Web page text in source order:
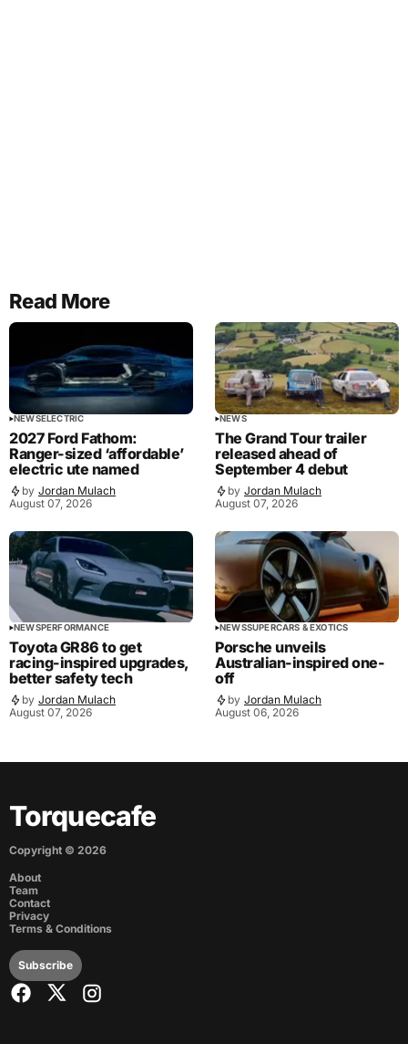
Read More
NEWSELECTRIC
2027 Ford Fathom:
Ranger-sized ‘affordable’
electric ute named
by Jordan Mulach
August 07, 2026
NEWS
The Grand Tour trailer
released ahead of
September 4 debut
by Jordan Mulach
August 07, 2026
NEWSPERFORMANCE
Toyota GR86 to get
racing-inspired upgrades,
better safety tech
by Jordan Mulach
August 07, 2026
NEWSSUPERCARS & EXOTICS
Porsche unveils
Australian-inspired one-
off
by Jordan Mulach
August 06, 2026
Torquecafe
Copyright © 2026
About
Team
Contact
Privacy
Terms & Conditions
Subscribe